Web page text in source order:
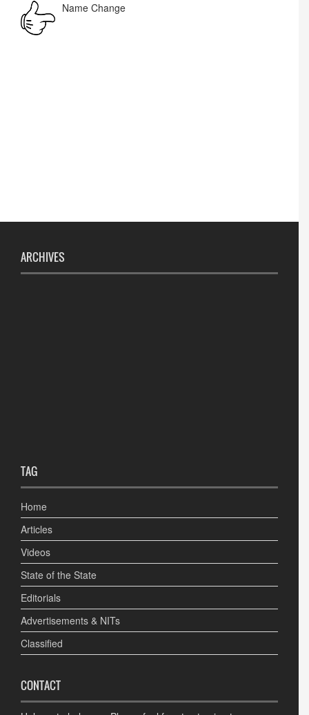
Name Change
ARCHIVES
TAG
Home
Articles
Videos
State of the State
Editorials
Advertisements & NITs
Classified
CONTACT